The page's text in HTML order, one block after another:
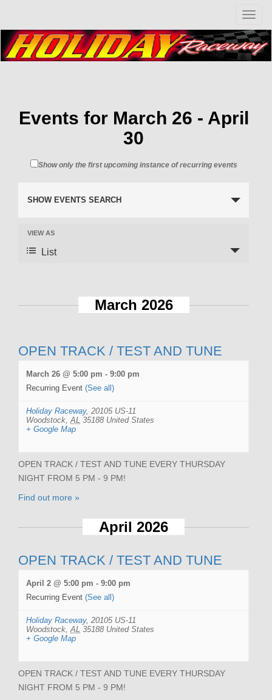
T
o
g
g
l
Events for March 26 - April
30
Show only the first upcoming instance of recurring events
SHOW EVENTS SEARCH
VIEW AS
List
March 2026
OPEN TRACK / TEST AND TUNE
March 26 @ 5:00 pm - 9:00 pm
Recurring Event (See all)
Holiday Raceway, 20105 US-11
Woodstock AL 35188 United States
+ Google Map
OPEN TRACK / TEST AND TUNE EVERY THURSDAY
NIGHT FROM 5 PM - 9 PM!
Find out more »
April 2026
OPEN TRACK / TEST AND TUNE
April 2 @ 5:00 pm - 9:00 pm
Recurring Event (See all)
Holiday Raceway, 20105 US-11
Woodstock AL 35188 United States
+ Google Map
OPEN TRACK / TEST AND TUNE EVERY THURSDAY
NIGHT FROM 5 PM - 9 PM!